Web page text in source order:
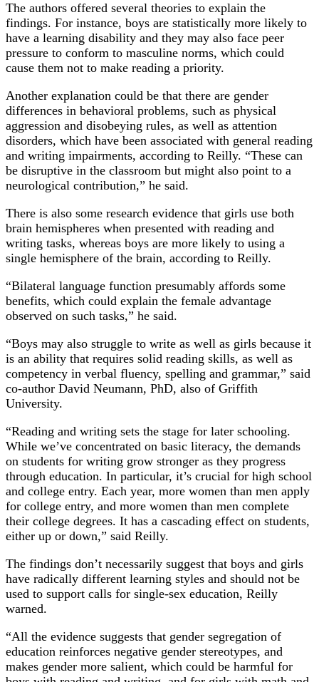
The authors offered several theories to explain the
findings. For instance, boys are statistically more likely to
have a learning disability and they may also face peer
pressure to conform to masculine norms, which could
cause them not to make reading a priority.
Another explanation could be that there are gender
differences in behavioral problems, such as physical
aggression and disobeying rules, as well as attention
disorders, which have been associated with general reading
and writing impairments, according to Reilly. “These can
be disruptive in the classroom but might also point to a
neurological contribution,” he said.
There is also some research evidence that girls use both
brain hemispheres when presented with reading and
writing tasks, whereas boys are more likely to using a
single hemisphere of the brain, according to Reilly.
“Bilateral language function presumably affords some
benefits, which could explain the female advantage
observed on such tasks,” he said.
“Boys may also struggle to write as well as girls because it
is an ability that requires solid reading skills, as well as
competency in verbal fluency, spelling and grammar,” said
co-author David Neumann, PhD, also of Griffith
University.
“Reading and writing sets the stage for later schooling.
While we’ve concentrated on basic literacy, the demands
on students for writing grow stronger as they progress
through education. In particular, it’s crucial for high school
and college entry. Each year, more women than men apply
for college entry, and more women than men complete
their college degrees. It has a cascading effect on students,
either up or down,” said Reilly.
The findings don’t necessarily suggest that boys and girls
have radically different learning styles and should not be
used to support calls for single-sex education, Reilly
warned.
“All the evidence suggests that gender segregation of
education reinforces negative gender stereotypes, and
makes gender more salient, which could be harmful for